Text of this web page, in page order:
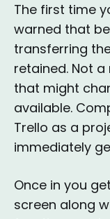
The first time
warned that
transferring
retained. Not
that might
available.
Trello as a
immediately
Once in you
screen along